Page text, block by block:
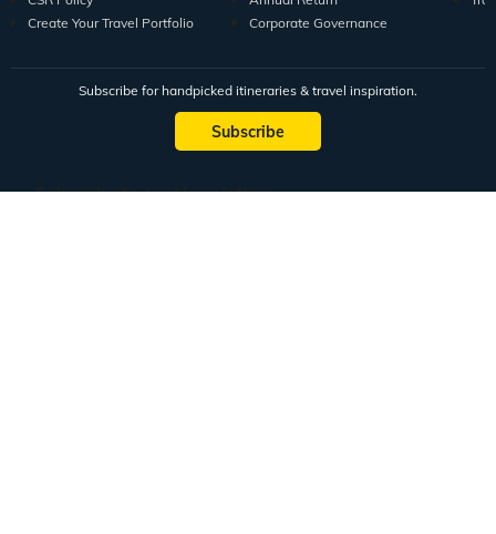
Create Your Travel Portfolio
Corporate Governance
Subscribe for handpicked itineraries & travel inspiration.
Subscribe
Subscribe to our Newsletter